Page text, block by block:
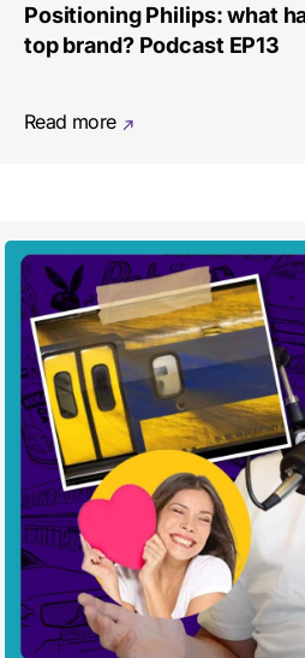
Positioning Philips: what
top brand? Podcast EP13
Read more